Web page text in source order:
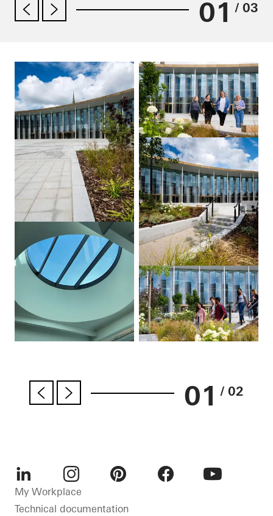
01 / 03
01 / 02
LinkedInInstagram
My Workplace
Technical documentation